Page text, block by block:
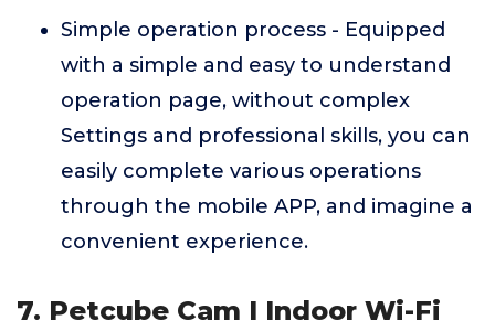
Simple operation process - Equipped
with a simple and easy to understand
operation page, without complex
Settings and professional skills, you can
easily complete various operations
through the mobile APP, and imagine a
convenient experience.
7. Petcube Cam | Indoor Wi-Fi